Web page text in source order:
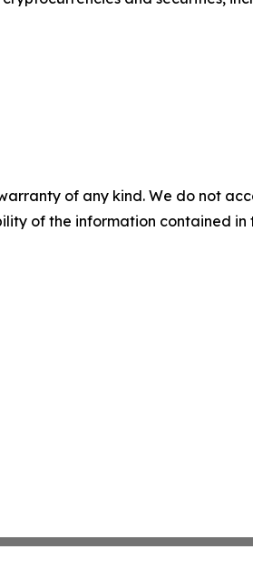
of any kind. We do not
of the information contained